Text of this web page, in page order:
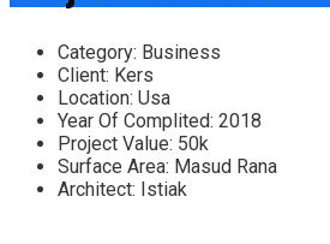
Category: Business
Client: Kers
Location: Usa
Year Of Complited: 2018
Project Value: 50k
Surface Area: Masud Rana
Architect: Istiak